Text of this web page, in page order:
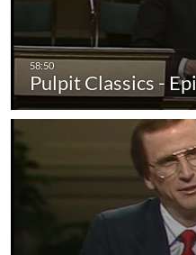
Pulpit Classics -